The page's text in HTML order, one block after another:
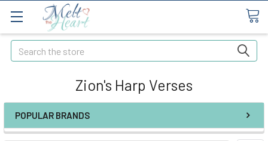
Search
Zion's Harp Verses
POPULAR BRANDS